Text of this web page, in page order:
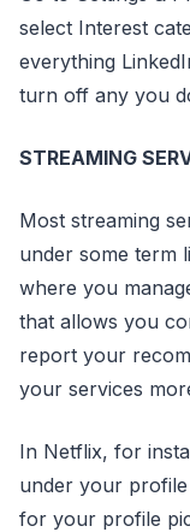
select Interest
everything
turn off any you
STREAMING
Most streaming
under some term
where you
that allows you
report your
your services
In Netflix, for
under your
for your profile